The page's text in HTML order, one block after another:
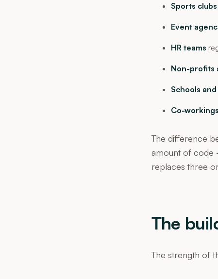
Sports
Event
HR teams
Non-profits
Schools
Co-
The difference
amount of code
replaces three
The
The strength of